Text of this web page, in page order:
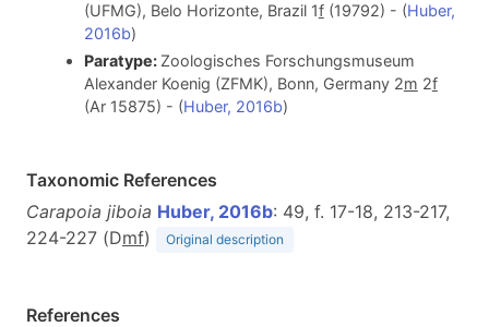
(UFMG), Belo Horizonte, Brazil 1f(19792) - (Huber,
2016b)
Paratype: Zoologisches Forschungsmuseum
Alexander Koenig (ZFMK), Bonn, Germany 2m 2f
(Ar 15875) - (Huber, 2016b)
Taxonomic References
Carapoia jiboia Huber, 2016b: 49, f. 17-18, 213-217,
224-227 (Dmf) Original description
References